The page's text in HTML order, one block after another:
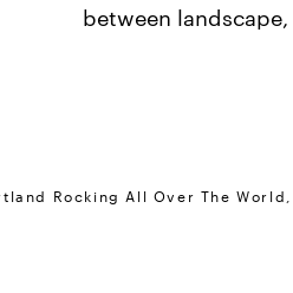
between
Rocking All Over The